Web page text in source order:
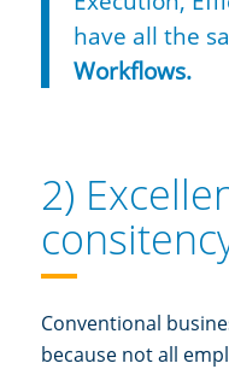
have all the
Workflows.
2)
Conventional
because not all